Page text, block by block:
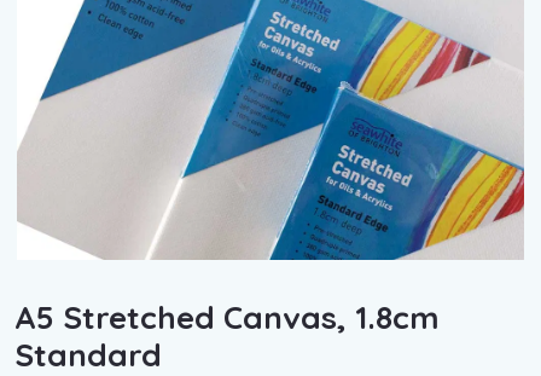
A5 Stretched Canvas, 1.8cm
Standard